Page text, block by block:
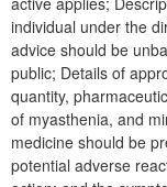
individual under the
advice should be
public; Details of
quantity,
of myasthenia, and
medicine should be
potential adverse